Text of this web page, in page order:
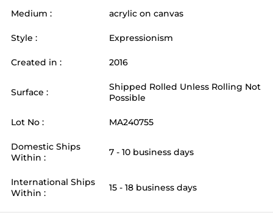
Medium : acrylic on canvas
Style : Expressionism
Created in : 2016
Surface :
Shipped Rolled Unless Rolling Not
Possible
Lot No : MA240755
Domestic Ships
Within :
7 - 10 business days
International Ships
Within :
15 - 18 business days